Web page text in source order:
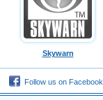
Skywarn
Follow us on Facebook